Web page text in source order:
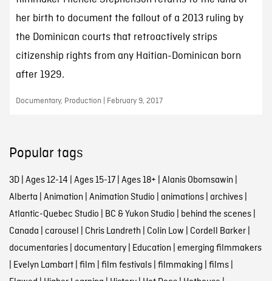
her birth to document the fallout of a 2013 ruling by
the Dominican courts that retroactively strips
citizenship rights from any Haitian-Dominican born
after 1929.
Documentary, Production | February 9, 2017
Popular tags
3D| Ages 12-14 | Ages 15-17| Ages 18+ | Alanis Obomsawin |
Alberta | Animation | Animation Studio | animations| archives|
Atlantic-Quebec Studio | BC & Yukon Studio | behind the scenes|
Canada | carousel | Chris Landreth | Colin Low | Cordell Barker|
documentaries| documentary| Education | emerging filmmakers
| Evelyn Lambart| film | film festivals| filmmaking | films|